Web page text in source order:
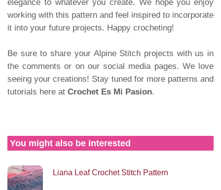
elegance to whatever you create. We hope you enjoy
working with this pattern and feel inspired to incorporate
it into your future projects. Happy crocheting!
Be sure to share your Alpine Stitch projects with us in
the comments or on our social media pages. We love
seeing your creations! Stay tuned for more patterns and
tutorials here at Crochet Es Mi Pasion.
You might also be interested
Liana Leaf Crochet Stitch Pattern